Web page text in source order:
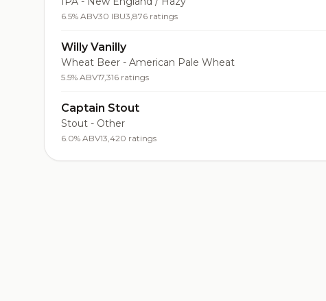
6.5% ABV30 IBU3,876 ratings
Willy Vanilly
Wheat Beer - American Pale Wheat
5.5% ABV17,316 ratings
Captain Stout
Stout - Other
6.0% ABV13,420 ratings